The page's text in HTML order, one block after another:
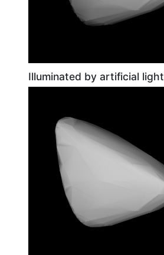
Illuminated by artificial light